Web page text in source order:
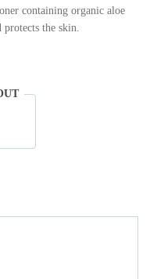
containing organic aloe
the skin.